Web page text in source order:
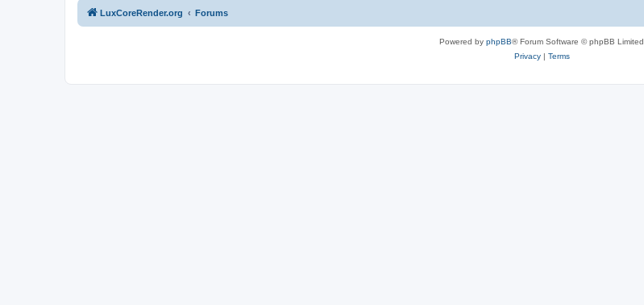
LuxCoreRender.org Forums
Powered by phpBB® Forum Software © phpBB Limited
Privacy| Terms